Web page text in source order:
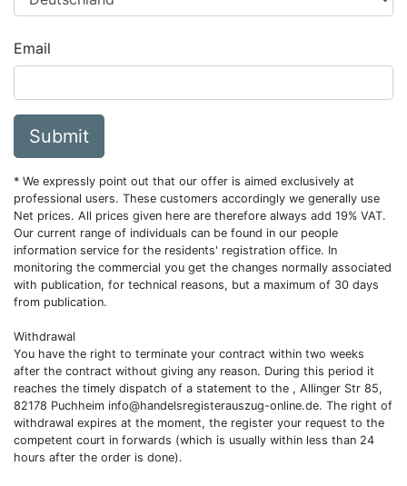
Email
Submit
* We expressly point out that our offer is aimed exclusively at
professional users. These customers accordingly we generally use
Net prices. All prices given here are therefore always add 19% VAT.
Our current range of individuals can be found in our people
information service for the residents' registration office. In
monitoring the commercial you get the changes normally associated
with publication, for technical reasons, but a maximum of 30 days
from publication.
Withdrawal
You have the right to terminate your contract within two weeks
after the contract without giving any reason. During this period it
reaches the timely dispatch of a statement to the , Allinger Str 85,
82178 Puchheim info@handelsregisterauszug-online.de. The right of
withdrawal expires at the moment, the register your request to the
competent court in forwards (which is usually within less than 24
hours after the order is done).